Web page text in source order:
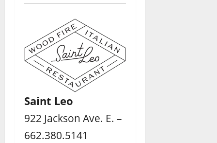
Saint Leo
922 Jackson Ave. E. –
662.380.5141